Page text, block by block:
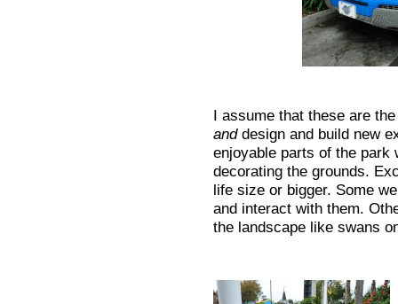
I assume that these are
anddesign and build new
enjoyable parts of the
decorating the grounds.
life size or bigger. Some
and interact with them.
the landscape like swans